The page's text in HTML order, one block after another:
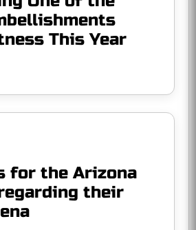
This Year
for the Arizona
their